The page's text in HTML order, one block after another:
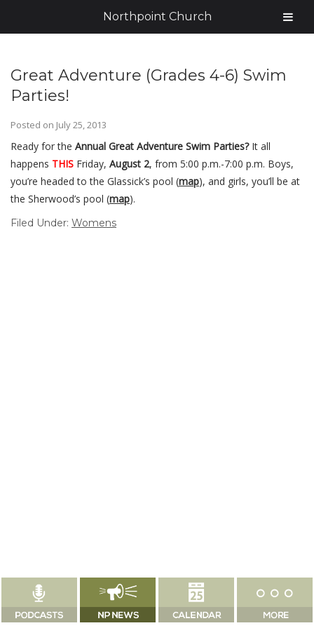
Great Adventure (Grades 4-6) Swim
Parties!
Posted on July 25, 2013
Ready for the Annual Great Adventure Swim Parties?It all
happens THIS Friday, August 2, from 5:00 p.m.-7:00 p.m. Boys,
you’re headed to the Glassick’s pool (map), and girls, you’ll be at
the Sherwood’s pool (map).
Filed Under: Womens
Northpoint Church